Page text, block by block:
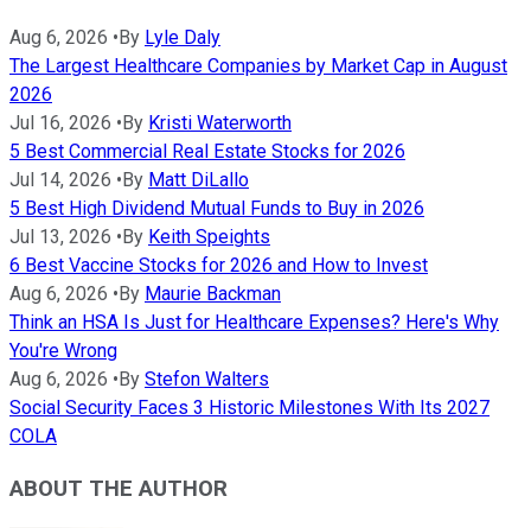
Aug 6, 2026 •By Lyle Daly
The Largest Healthcare Companies by Market Cap in August
2026
Jul 16, 2026 •By Kristi Waterworth
5 Best Commercial Real Estate Stocks for 2026
Jul 14, 2026 •By Matt DiLallo
5 Best High Dividend Mutual Funds to Buy in 2026
Jul 13, 2026 •By Keith Speights
6 Best Vaccine Stocks for 2026 and How to Invest
Aug 6, 2026 •By Maurie Backman
Think an HSA Is Just for Healthcare Expenses? Here's Why
You're Wrong
Aug 6, 2026 •By Stefon Walters
Social Security Faces 3 Historic Milestones With Its 2027
COLA
ABOUT THE AUTHOR